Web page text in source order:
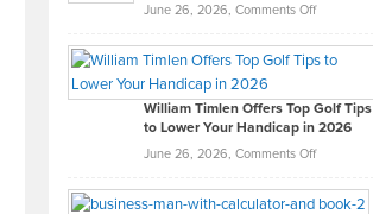
June 26, 2026, Comments Offon
Paul
on
What
Real
Looks
William Timlen Offers Top Golf Tips
to Lower Your Handicap in 2026
June 26, 2026, Comments Offon
Timlen